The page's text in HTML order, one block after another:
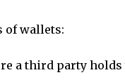
of wallets:
a third party